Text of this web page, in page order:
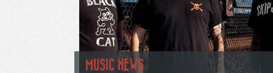
MUSIC NEWS